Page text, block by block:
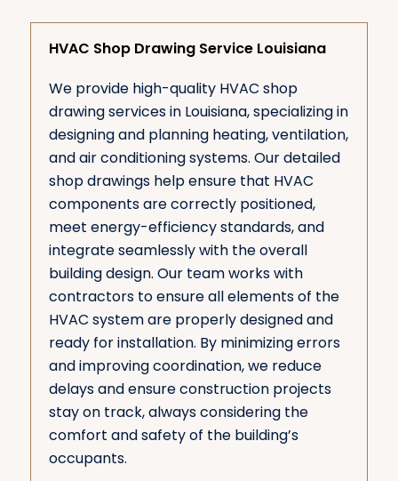
HVAC Shop Drawing Service Louisiana
We provide high-quality HVAC shop
drawing services in Louisiana, specializing in
designing and planning heating, ventilation,
and air conditioning systems. Our detailed
shop drawings help ensure that HVAC
components are correctly positioned,
meet energy-efficiency standards, and
integrate seamlessly with the overall
building design. Our team works with
contractors to ensure all elements of the
HVAC system are properly designed and
ready for installation. By minimizing errors
and improving coordination, we reduce
delays and ensure construction projects
stay on track, always considering the
comfort and safety of the building’s
occupants.